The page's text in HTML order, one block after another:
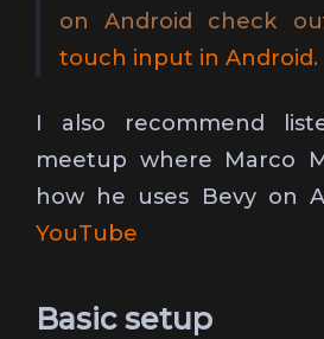
on Android check
touch input in Android.
I also recommend
meetup where Marco
how he uses Bevy on
YouTube
Basic setup